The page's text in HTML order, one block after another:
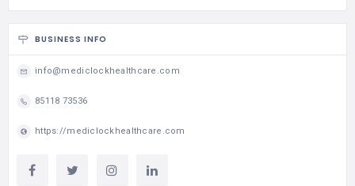
BUSINESS INFO
info@mediclockhealthcare.com
85118 73536
https://mediclockhealthcare.com